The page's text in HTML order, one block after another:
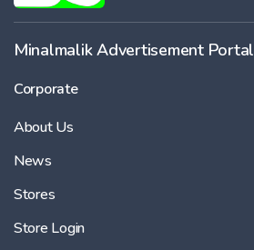
Minalmalik Advertisement Portal
Corporate
About Us
News
Stores
Store Login